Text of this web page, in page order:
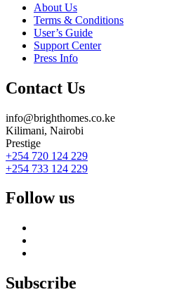
About Us
Terms & Conditions
User’s Guide
Support Center
Press Info
Contact Us
info@brighthomes.co.ke
Kilimani, Nairobi
Prestige
+254 720 124 229
+254 733 124 229
Follow us
Subscribe